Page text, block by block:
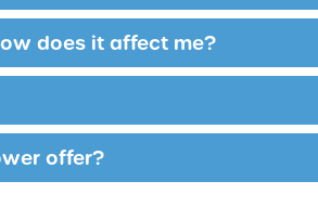
does it affect me?
offer?